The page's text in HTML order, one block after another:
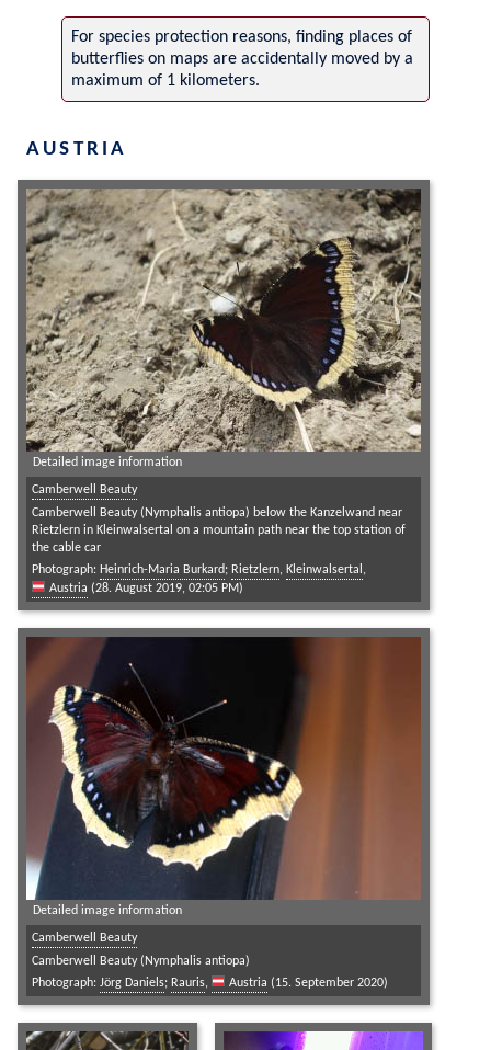
For species protection reasons, finding places of
butterflies on maps are accidentally moved by a
maximum of 1 kilometers.
AUSTRIA
Detailed image information
Camberwell Beauty
Camberwell Beauty (Nymphalis antiopa) below the Kanzelwand near
Rietzlern in Kleinwalsertal on a mountain path near the top station of
the cable car
Photograph: Heinrich-Maria Burkard; Rietzlern, Kleinwalsertal ,
Austria (28. August 2019, 02:05 PM)
Detailed image information
Camberwell Beauty
Camberwell Beauty (Nymphalis antiopa)
Photograph: Jörg Daniels; Rauris, Austria (15. September 2020)